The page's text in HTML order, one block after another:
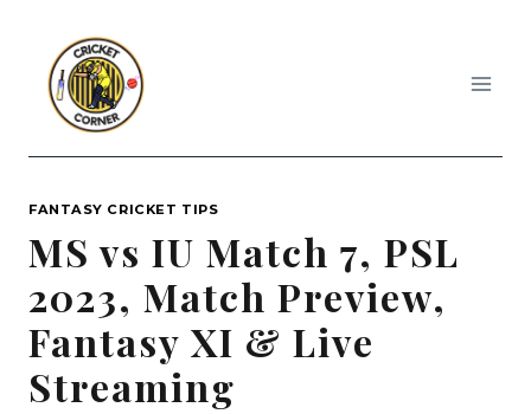
content
FANTASY CRICKET TIPS
MS vs IU Match 7, PSL
2023, Match Preview,
Fantasy XI & Live
Streaming